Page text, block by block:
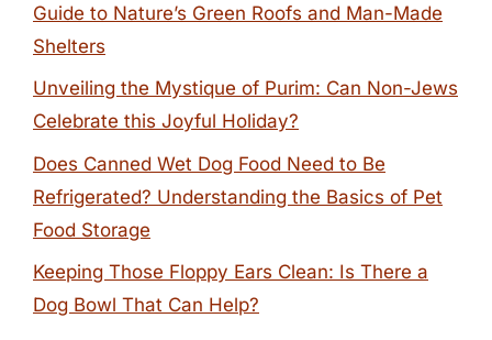
Guide to Nature’s Green Roofs and Man-Made
Shelters
Unveiling the Mystique of Purim: Can Non-Jews
Celebrate this Joyful Holiday?
Does Canned Wet Dog Food Need to Be
Refrigerated? Understanding the Basics of Pet
Food Storage
Keeping Those Floppy Ears Clean: Is There a
Dog Bowl That Can Help?